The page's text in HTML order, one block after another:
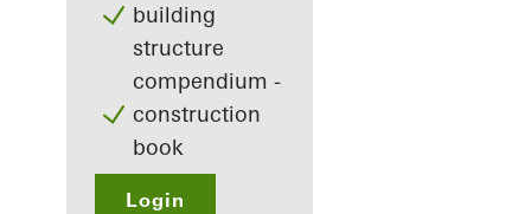
building
structure
compendium -
construction
book
Login